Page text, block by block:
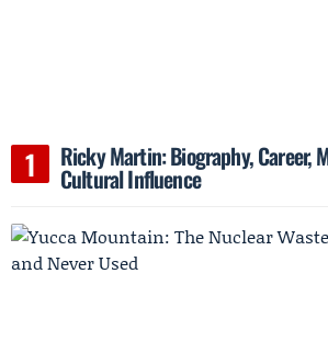
Ricky Martin: Biography, Career,
Cultural Influence